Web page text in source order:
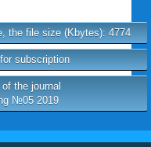
the file size (Kbytes): 4774
subscription
the journal
№05 2019